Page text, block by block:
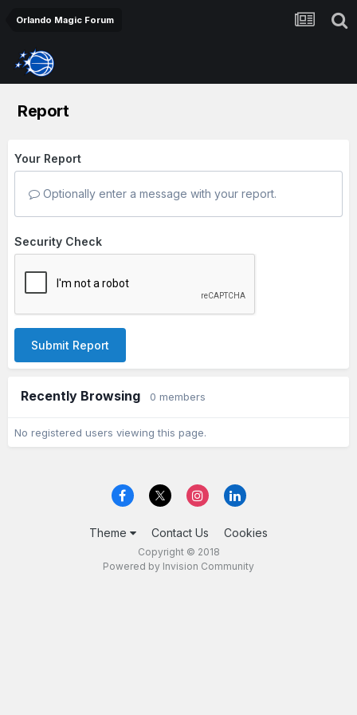
Orlando Magic Forum
Report
Your Report
Optionally enter a message with your report.
Security Check
Submit Report
Recently Browsing 0 members
No registered users viewing this page.
Theme Contact Us Cookies
Copyright © 2018
Powered by Invision Community